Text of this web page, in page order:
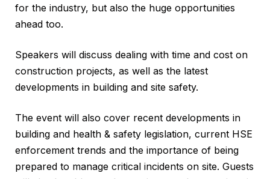
for the industry, but also the huge opportunities
ahead too.
Speakers will discuss dealing with time and cost on
construction projects, as well as the latest
developments in building and site safety.
The event will also cover recent developments in
building and health & safety legislation, current HSE
enforcement trends and the importance of being
prepared to manage critical incidents on site. Guests